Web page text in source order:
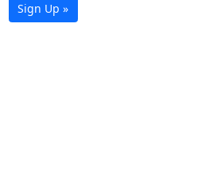
Sign Up »